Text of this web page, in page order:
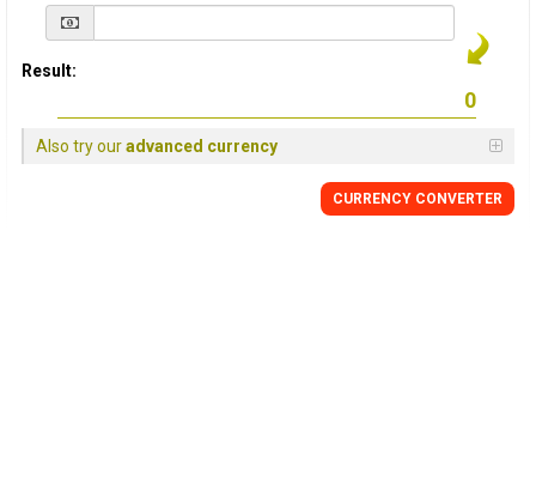
Result:
Also try ouradvanced currency
CURRENCY CONVERTER